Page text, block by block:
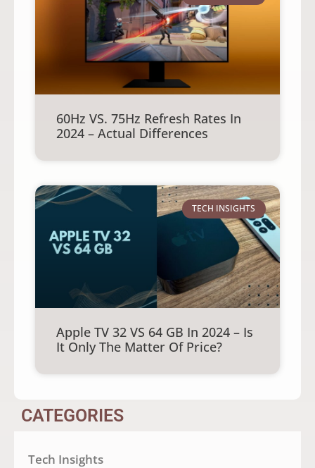
60Hz VS. 75Hz Refresh Rates In
2024 – Actual Differences
TECH INSIGHTS
Apple TV 32 VS 64 GB In 2024 – Is
It Only The Matter Of Price?
CATEGORIES
Tech Insights